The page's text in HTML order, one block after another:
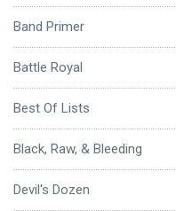
Band Primer
Battle Royal
Best Of Lists
Black, Raw, & Bleeding
Devil's Dozen